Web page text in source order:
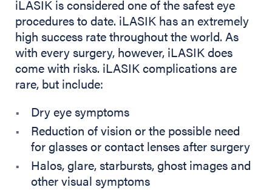
iLASIK is considered one of the safest eye
procedures to date. iLASIK has an extremely
high success rate throughout the world. As
with every surgery, however, iLASIK does
come with risks. iLASIK complications are
rare, but include:
Dry eye symptoms
Reduction of vision or the possible need
for glasses or contact lenses after surgery
Halos, glare, starbursts, ghost images and
other visual symptoms